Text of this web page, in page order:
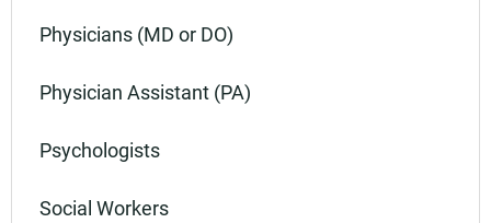
Physicians (MD or DO)
Physician Assistant (PA)
Psychologists
Social Workers